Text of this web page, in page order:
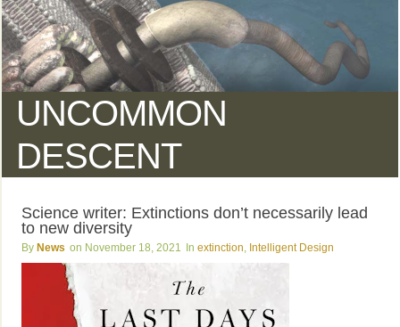
UNCOMMON
DESCENT
Science writer: Extinctions don’t necessarily lead
to new diversity
News November 18, 2021 extinction Intelligent Design